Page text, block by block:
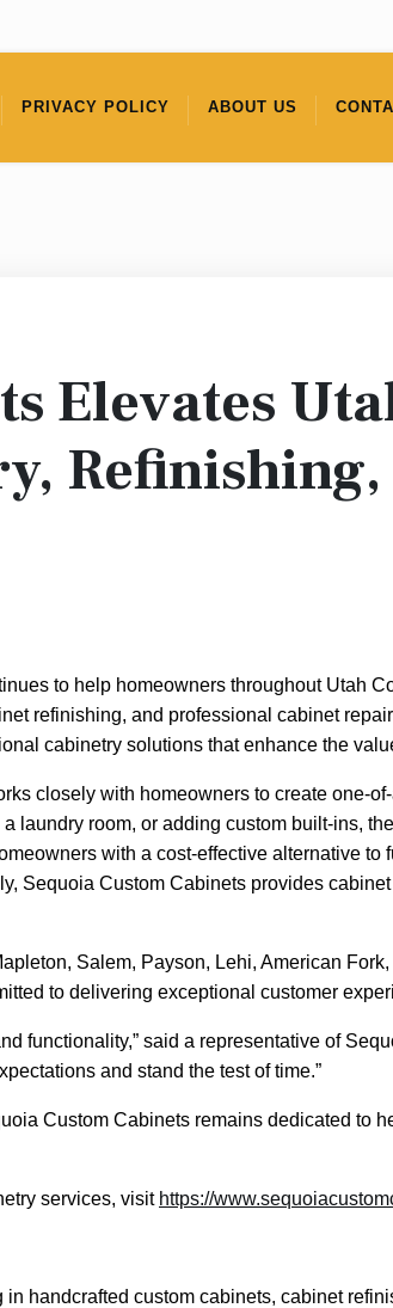
PRIVACY POLICY ABOUT US
Elevates
to help homeowners throughout Utah
refinishing, and professional cabinet
cabinetry solutions that enhance the
closely with homeowners to create one-
laundry room, or adding custom built-ins,
with a cost-effective alternative
Sequoia Custom Cabinets provides
Salem, Payson, Lehi, American
to delivering exceptional customer
functionality,” said a representative of
and stand the test of time.”
Custom Cabinets remains dedicated to
services, visit https://
handcrafted custom cabinets, cabinet